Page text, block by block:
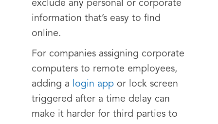
exclude any personal or corporate
information that’s easy to find
online.
For companies assigning corporate
computers to remote employees,
adding a login app or lock screen
triggered after a time delay can
make it harder for third parties to